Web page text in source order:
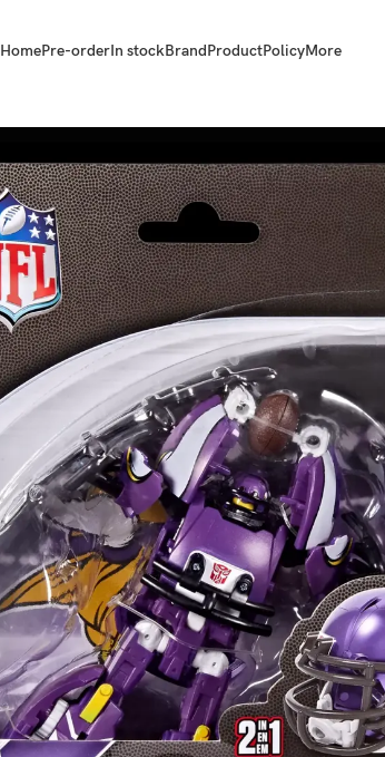
HomePre-orderIn stockBrandProductPolicyMore